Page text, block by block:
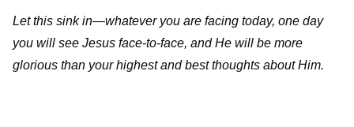
Let this sink in—whatever you are facing today, one day
you will see Jesus face-to-face, and He will be more
glorious than your highest and best thoughts about Him.